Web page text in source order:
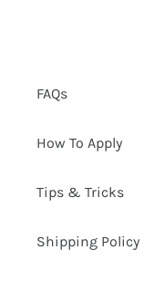
FAQs
How To Apply
Tips & Tricks
Shipping Policy